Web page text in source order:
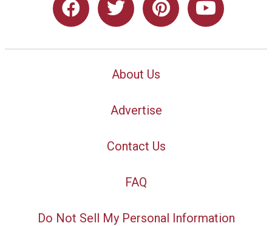
About Us
Advertise
Contact Us
FAQ
Do Not Sell My Personal Information